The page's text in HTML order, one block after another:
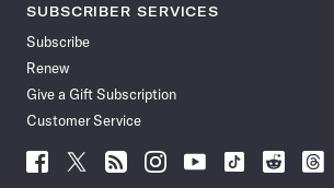
SUBSCRIBER SERVICES
Subscribe
Renew
Give a Gift Subscription
Customer Service
Follow
Follow Follow Follow Follow
Follow
Follow
Follow